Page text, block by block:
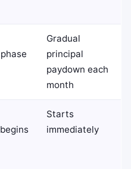
Gradual
principal
paydown each
month
Starts
immediately